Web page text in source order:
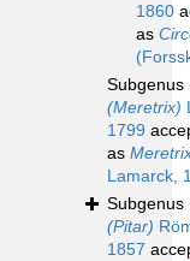
1860
as
Subgenus
(Meretrix)
1799
as
Lamarck,
Subgenus
(Pitar)
1857